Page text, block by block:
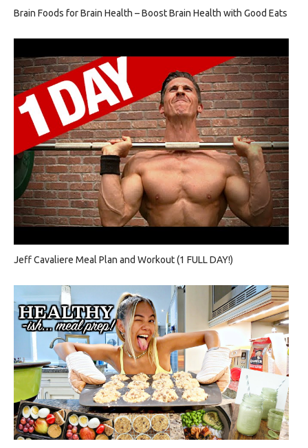
Brain Foods for Brain Health – Boost Brain Health with Good Eats
Jeff Cavaliere Meal Plan and Workout (1 FULL DAY!)